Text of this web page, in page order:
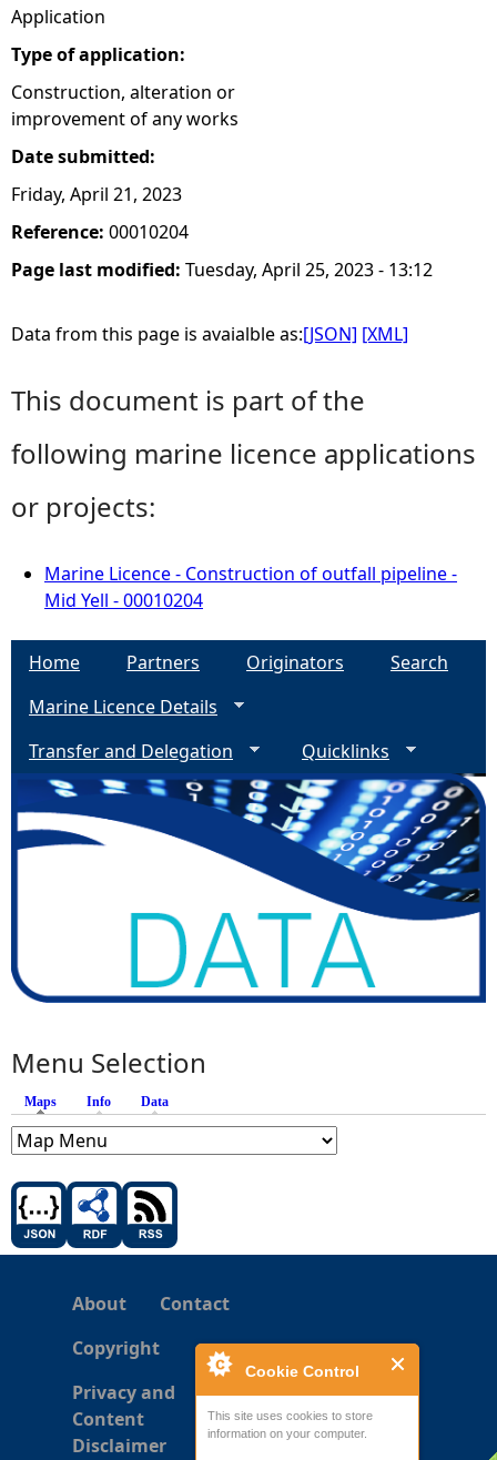
Cookie Control
This site uses cookies to store
information on your computer.
Application
Type of application:
Construction, alteration or
improvement of any works
Date submitted:
Friday, April 21, 2023
Reference: 00010204
Page last modified: Tuesday, April 25, 2023 - 13:12
Data from this page is avaialble as:[JSON] [XML]
This document is part of the
following marine licence applications
or projects:
Marine Licence - Construction of outfall pipeline -
Mid Yell - 00010204
Home Partners Originators
Search
Marine Licence Details
Transfer and Delegation
Quicklinks
Menu Selection
Maps (active tab)
Info Data
About
Contact
Copyright
Privacy and
Content
Disclaimer